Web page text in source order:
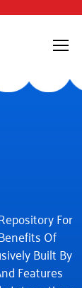
For
Of
Built By
Features